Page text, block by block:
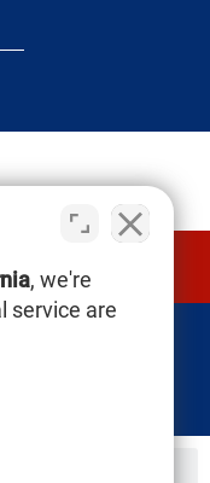
0721
, we're
service are